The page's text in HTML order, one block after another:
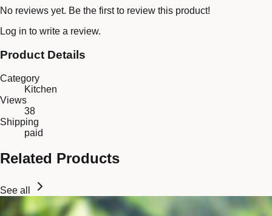
No reviews yet. Be the first to review this product!
Log in to write a review.
Product Details
Category
Kitchen
Views
38
Shipping
paid
Related Products
See all